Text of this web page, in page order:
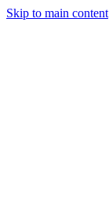
Skip to main content